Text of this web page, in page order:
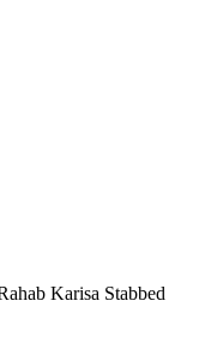
Karisa Stabbed